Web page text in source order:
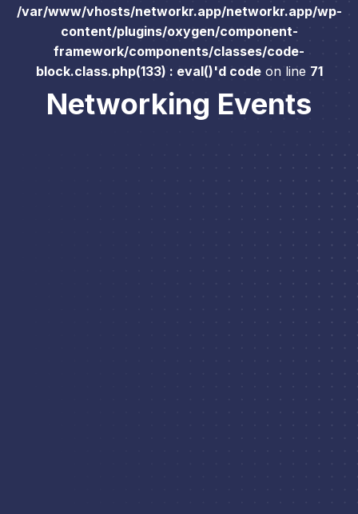
/var/www/vhosts/networkr.app/networkr.app/wp-
content/plugins/oxygen/component-
framework/components/classes/code-
block.class.php(133) : eval()'d codeon line 71
Networking Events